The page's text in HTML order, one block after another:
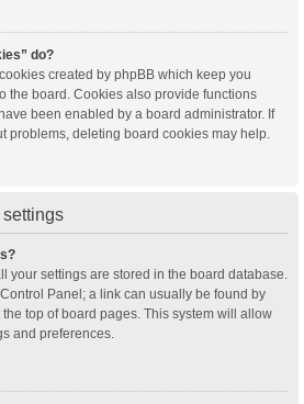
do?
created by phpBB which keep you
the board. Cookies also provide functions
been enabled by a board administrator. If
problems, deleting board cookies may help.
your settings are stored in the board database.
Panel; a link can usually be found by
top of board pages. This system will allow
and preferences.